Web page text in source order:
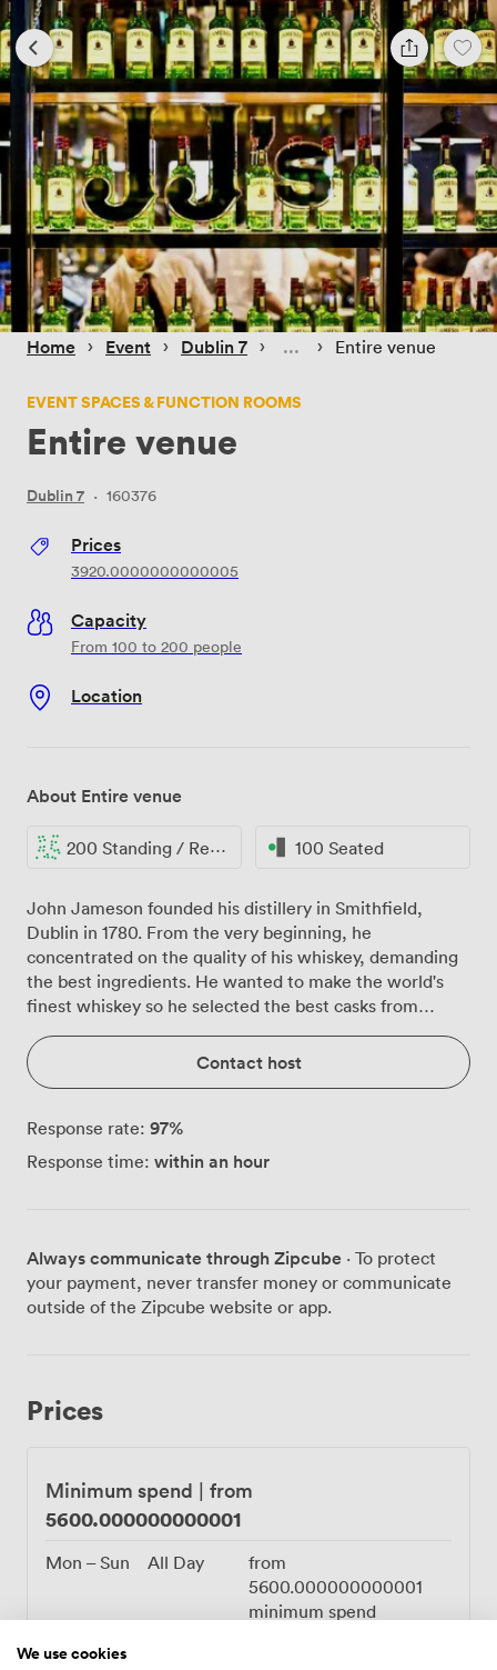
Home › Event › Dublin 7 › › Entire venue
EVENT SPACES & FUNCTION ROOMS
Entire venue
Dublin 7 · 160376
Prices
3920.0000000000005
Capacity
From 100 to 200 people
Location
About Entire venue
200 Standing / Reception 100 Seated
John Jameson founded his distillery in Smithfield,
Dublin in 1780. From the very beginning, he
concentrated on the quality of his whiskey, demanding
the best ingredients. He wanted to make the world's
finest whiskey so he selected the best casks from
around the world, freshest barley and the purest Irish
water. These traditions are still honored today.
Contact host
Response rate: 97%
Response time: within an hour
Always communicate through Zipcube · To protect
your payment, never transfer money or communicate
outside of the Zipcube website or app.
Prices
Minimum spend | from
5600.000000000001
Mon – Sun All Day
from
5600.000000000001
minimum spend
We use cookies